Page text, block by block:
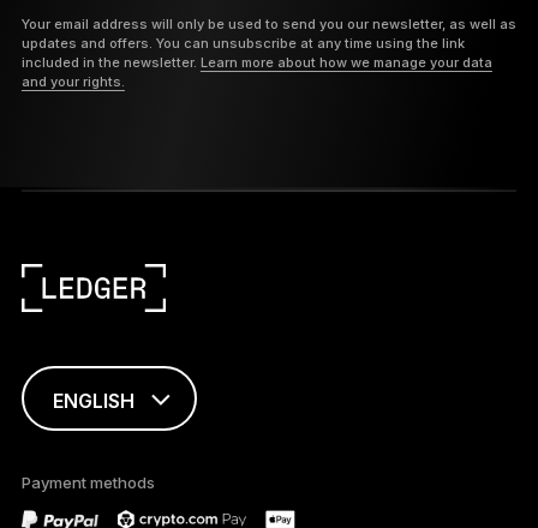
Your email address will only be used to send you our newsletter, as well as
updates and offers. You can unsubscribe at any time using the link
included in the newsletter. Learn more about how we manage your data
and your rights.
ENGLISH
only
Payment methods